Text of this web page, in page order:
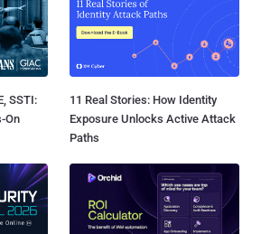
SSTI:
On
11 Real Stories: How Identity
Exposure Unlocks Active Attack
Paths